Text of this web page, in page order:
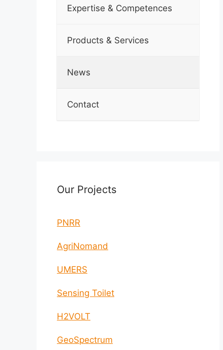
Expertise & Competences
Products & Services
News
Contact
Our Projects
PNRR
AgriNomand
UMERS
Sensing Toilet
H2VOLT
GeoSpectrum